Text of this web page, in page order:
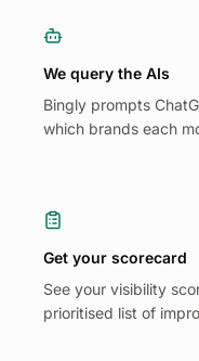
We query the AIs
Bingly prompts
which brands each
Get your scorecard
See your visibility
prioritised list of